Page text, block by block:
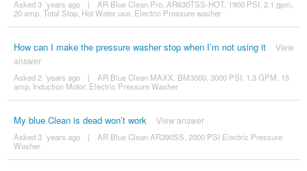
Asked 3 ´years ago |
AR Blue Clean Pro, AR630TSS-HOT, 1900 PSI, 2.1 gpm,
20 amp, Total Stop, Hot Water use, Electric Pressure washer
How can I make the pressure washer stop when I’m not using it
View
answer
Asked 2 ´years ago |
AR Blue Clean MAXX, BM3000, 3000 PSI, 1.3 GPM, 15
amp, Induction Motor, Electric Pressure Washer
My blue Clean is dead won’t work View answer
Asked 3 ´years ago |
AR Blue Clean AR390SS, 2000 PSI Electric Pressure
Washer